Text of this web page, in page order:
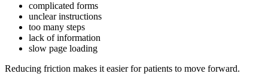
complicated forms
unclear instructions
too many steps
lack of information
slow page loading
Reducing friction makes it easier for patients to move forward.